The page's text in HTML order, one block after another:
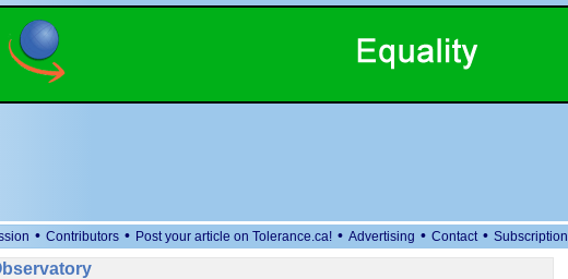
• Contributors • Post your article on Tolerance.ca! • Advertising • Contact • Subscription